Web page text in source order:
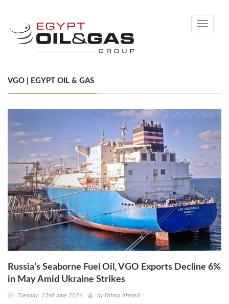
Toggle
VGO | EGYPT OIL & GAS
Russia’s Seaborne Fuel Oil, VGO Exports Decline 6%
in May Amid Ukraine Strikes
Tuesday, 23rd June 2026 by Fatma Ahmed